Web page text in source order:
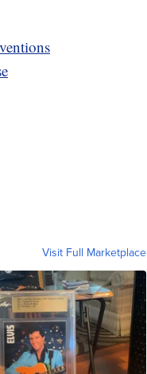
Visit Full Marketplace